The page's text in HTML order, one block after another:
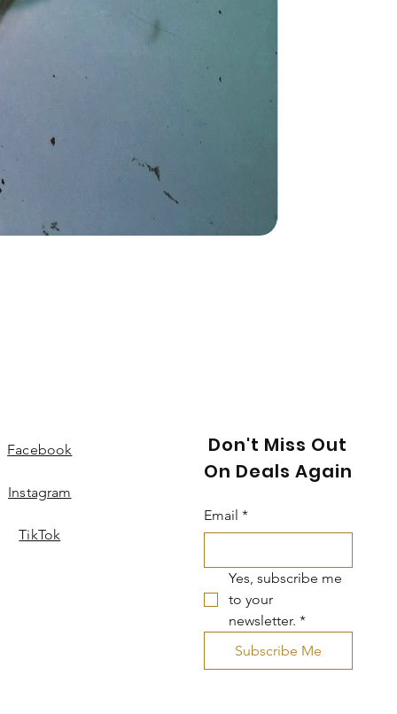
Facebook
Instagram
TikTok
Don't Miss Out
On Deals Again
Email *
Yes, subscribe me
to your
newsletter. *
Subscribe Me